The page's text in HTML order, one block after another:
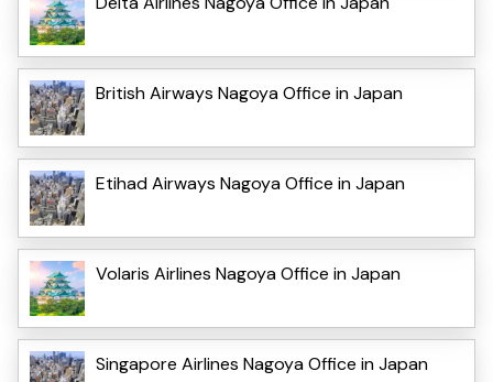
British Airways Nagoya Office in Japan
Etihad Airways Nagoya Office in Japan
Volaris Airlines Nagoya Office in Japan
Singapore Airlines Nagoya Office in Japan